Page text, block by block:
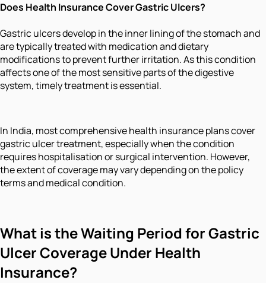
Does Health Insurance Cover Gastric Ulcers?
Gastric ulcers develop in the inner lining of the stomach and
are typically treated with medication and dietary
modifications to prevent further irritation. As this condition
affects one of the most sensitive parts of the digestive
system, timely treatment is essential.
In India, most comprehensive health insurance plans cover
gastric ulcer treatment, especially when the condition
requires hospitalisation or surgical intervention. However,
the extent of coverage may vary depending on the policy
terms and medical condition.
What is the Waiting Period for Gastric
Ulcer Coverage Under Health
Insurance?